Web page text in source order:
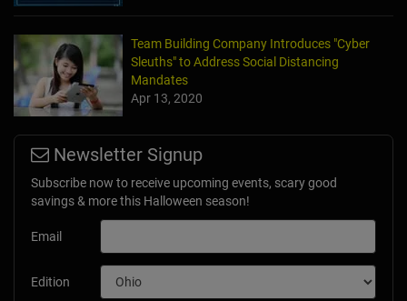
Team Building Company Introduces "Cyber
Sleuths" to Address Social Distancing
Mandates
Apr 13, 2020
Newsletter Signup
Subscribe now to receive upcoming events, scary good
savings & more this Halloween season!
Email
Edition